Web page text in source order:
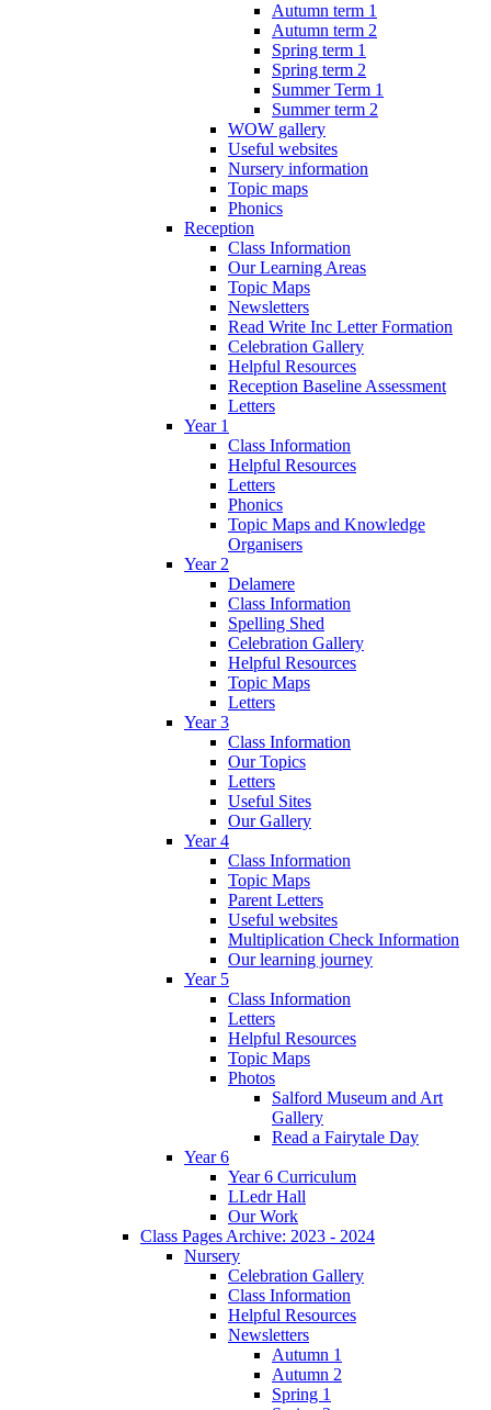
Autumn term 1
Autumn term 2
Spring term 1
Spring term 2
Summer Term 1
Summer term 2
WOW gallery
Useful websites
Nursery information
Topic maps
Phonics
Reception
Class Information
Our Learning Areas
Topic Maps
Newsletters
Read Write Inc Letter Formation
Celebration Gallery
Helpful Resources
Reception Baseline Assessment
Letters
Year 1
Class Information
Helpful Resources
Letters
Phonics
Topic Maps and Knowledge
Organisers
Year 2
Delamere
Class Information
Spelling Shed
Celebration Gallery
Helpful Resources
Topic Maps
Letters
Year 3
Class Information
Our Topics
Letters
Useful Sites
Our Gallery
Year 4
Class Information
Topic Maps
Parent Letters
Useful websites
Multiplication Check Information
Our learning journey
Year 5
Class Information
Letters
Helpful Resources
Topic Maps
Photos
Salford Museum and Art
Gallery
Read a Fairytale Day
Year 6
Year 6 Curriculum
LLedr Hall
Our Work
Class Pages Archive: 2023 - 2024
Nursery
Celebration Gallery
Class Information
Helpful Resources
Newsletters
Autumn 1
Autumn 2
Spring 1